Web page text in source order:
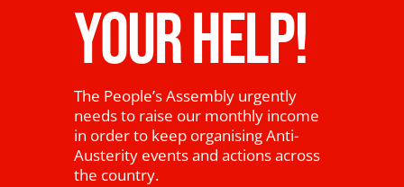
YOUR HELP!
The People’s Assembly urgently
needs to raise our monthly income
in order to keep organising Anti-
Austerity events and actions across
the country.